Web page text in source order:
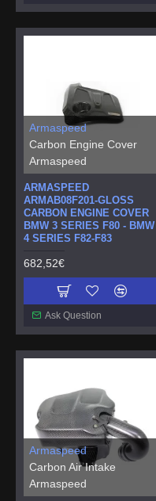
Armaspeed
Carbon Engine Cover
Armaspeed
ARMASPEED
ARMAB08F201-GLOSS
CARBON ENGINE COVER
BMW 3 SERIES F80 - BMW
4 SERIES F82-F83
682,52€
Ask Question
Armaspeed
Carbon Air Intake
Armaspeed